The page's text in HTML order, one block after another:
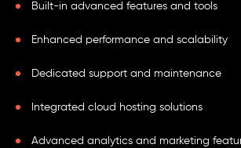
Built-in advanced features and tools
Enhanced performance and scalability
Dedicated support and maintenance
Integrated cloud hosting solutions
Advanced analytics and marketing